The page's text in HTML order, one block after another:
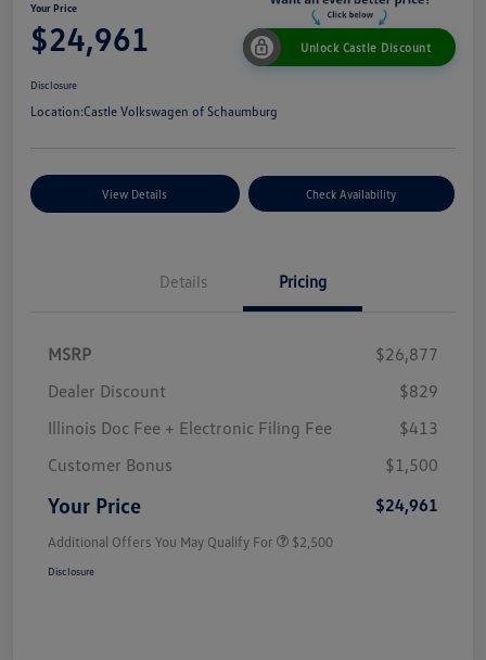
Your Price
$24,961 Unlock Castle Discount
Disclosure
Location:Castle Volkswagen of Schaumburg
View Details Check Availability
Details Pricing
MSRP
$26,877
Dealer Discount
$829
Illinois Doc Fee + Electronic Filing Fee
$413
Customer Bonus
$1,500
Your Price $24,961
Additional Offers You May Qualify For $2,500
Disclosure